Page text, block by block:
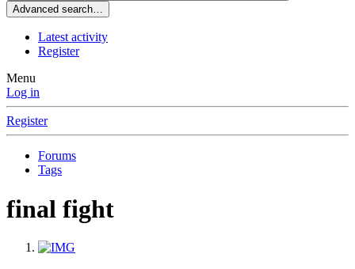
Advanced search…
Latest activity
Register
Menu
Log in
Register
Forums
Tags
final fight